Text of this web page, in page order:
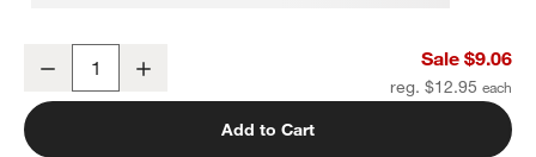
Modern Flat-End Pedestal Matte Black Cabinet Knob
Decrease Sale $9.06
reg. $12.95
Add to Cart